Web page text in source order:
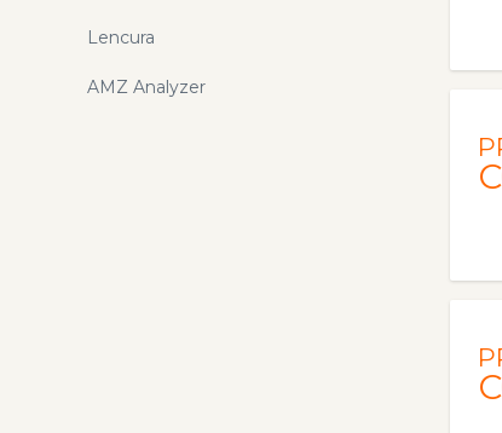
Lencura
AMZ Analyzer